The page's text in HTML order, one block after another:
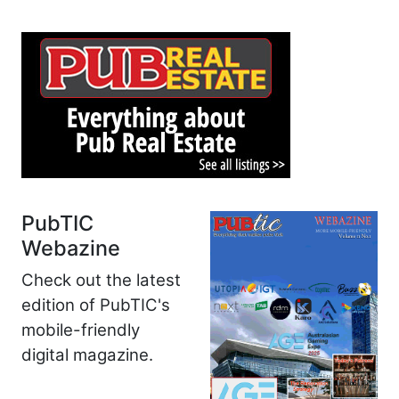
PubTIC
Webazine
Check out the latest
edition of PubTIC's
mobile-friendly
digital magazine.